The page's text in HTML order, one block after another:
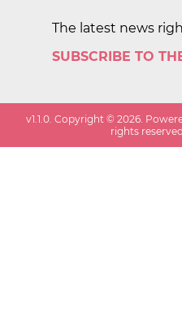
The latest news
SUBSCRIBE TO
v1.1.0 . Copyright ©2026 .
rights reserved.